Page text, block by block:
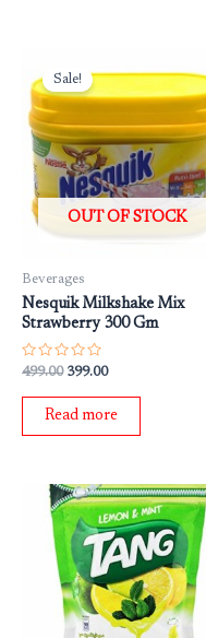
OUT OF STOCK
Sale!
Beverages
Nesquik Milkshake Mix
Strawberry 300 Gm
Rated
out
499.00
price
was:
399.00
price
is:
Read more